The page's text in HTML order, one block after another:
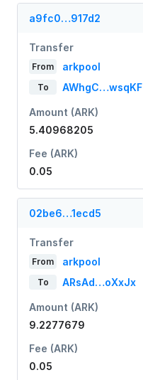
a9fc0…917d2
Transfer
From arkpool
To AWhgC…wsqKF
Amount (ARK)
5.40968205
Fee (ARK)
0.05
02be6…1ecd5
Transfer
From arkpool
To ARsAd…oXxJx
Amount (ARK)
9.2277679
Fee (ARK)
0.05